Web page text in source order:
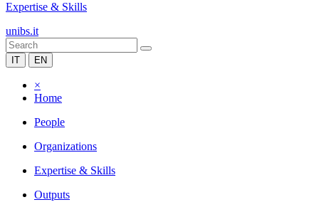
Expertise & Skills
unibs.it
IT EN
×
Home
People
Organizations
Expertise & Skills
Outputs